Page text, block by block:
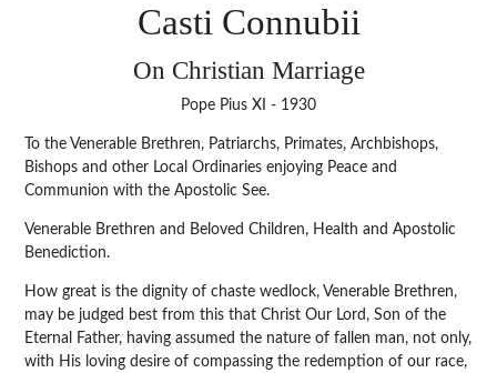
Casti Connubii
On Christian Marriage
Pope Pius XI - 1930
To the Venerable Brethren, Patriarchs, Primates, Archbishops,
Bishops and other Local Ordinaries enjoying Peace and
Communion with the Apostolic See.
Venerable Brethren and Beloved Children, Health and Apostolic
Benediction.
How great is the dignity of chaste wedlock, Venerable Brethren,
may be judged best from this that Christ Our Lord, Son of the
Eternal Father, having assumed the nature of fallen man, not only,
with His loving desire of compassing the redemption of our race,